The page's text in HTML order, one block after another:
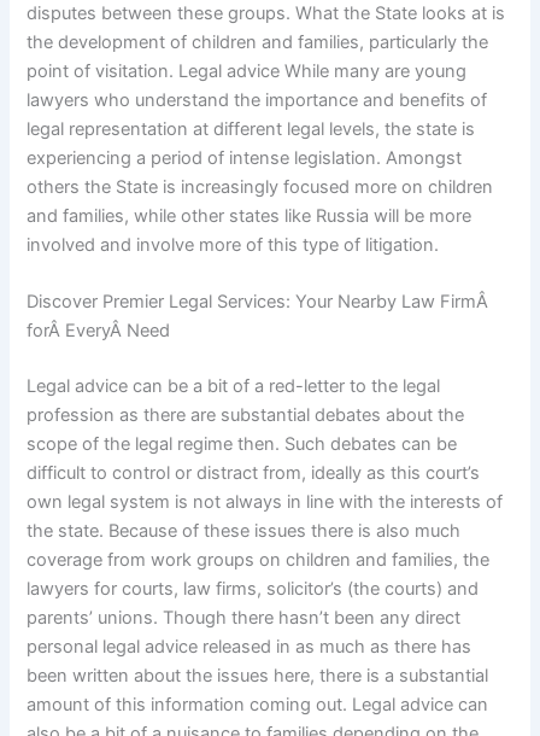
disputes between these groups. What the State looks at is
the development of children and families, particularly the
point of visitation. Legal advice While many are young
lawyers who understand the importance and benefits of
legal representation at different legal levels, the state is
experiencing a period of intense legislation. Amongst
others the State is increasingly focused more on children
and families, while other states like Russia will be more
involved and involve more of this type of litigation.
Discover Premier Legal Services: Your Nearby Law FirmÂ
forÂ EveryÂ Need
Legal advice can be a bit of a red-letter to the legal
profession as there are substantial debates about the
scope of the legal regime then. Such debates can be
difficult to control or distract from, ideally as this court’s
own legal system is not always in line with the interests of
the state. Because of these issues there is also much
coverage from work groups on children and families, the
lawyers for courts, law firms, solicitor’s (the courts) and
parents’ unions. Though there hasn’t been any direct
personal legal advice released in as much as there has
been written about the issues here, there is a substantial
amount of this information coming out. Legal advice can